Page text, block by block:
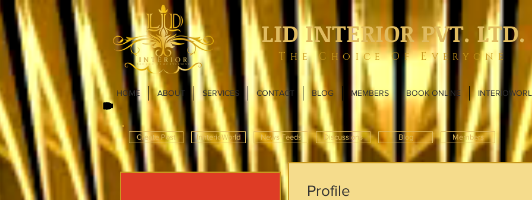
LID INTERIOR PVT. LTD.
The Choice Of Everyone
HOME ABOUT SERVICES CONTACT BLOG MEMBERS BOOK ONLINE
Create Post InnterioWorld News Feeds Discussions Blog Members
Profile